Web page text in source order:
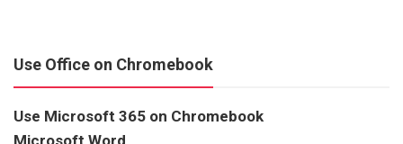
Use Office on Chromebook
Use Microsoft 365 on Chromebook